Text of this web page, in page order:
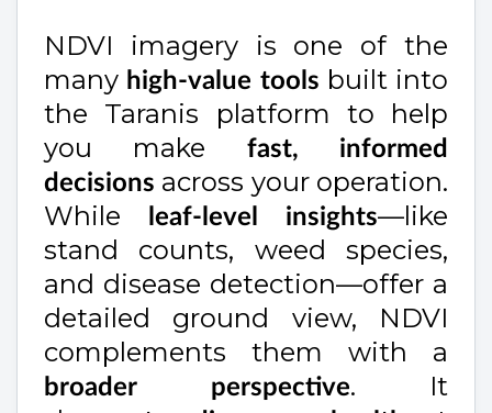
NDVI imagery is one of the
many high-value tools built into
the Taranis platform to help
you make
fast, informed
decisions across your operation.
While
leaf-level insights—like
stand counts, weed species,
and disease detection—offer a
detailed ground view, NDVI
complements them with a
broader perspective. It